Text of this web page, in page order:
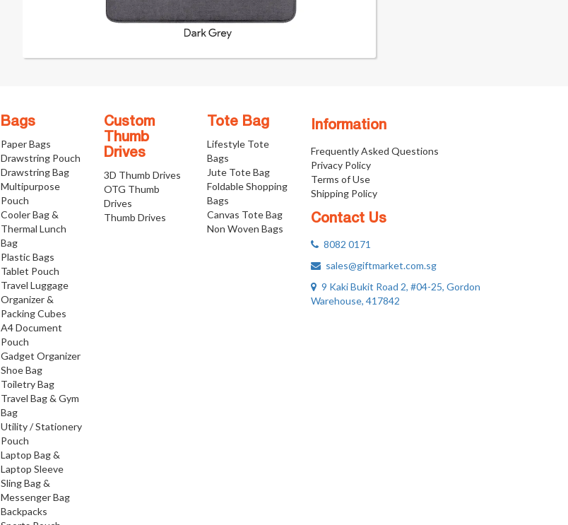
Information
Frequently Asked Questions
Privacy Policy
Terms of Use
Shipping Policy
Contact Us
8082 0171
sales@giftmarket.com.sg
9 Kaki Bukit Road 2, #04-25, Gordon
Warehouse, 417842
Bags
Paper Bags
Drawstring Pouch
Drawstring Bag
Multipurpose
Pouch
Cooler Bag &
Thermal Lunch
Bag
Plastic Bags
Tablet Pouch
Travel Luggage
Organizer &
Packing Cubes
A4 Document
Pouch
Gadget Organizer
Shoe Bag
Toiletry Bag
Travel Bag & Gym
Bag
Utility / Stationery
Pouch
Laptop Bag &
Laptop Sleeve
Sling Bag &
Messenger Bag
Backpacks
Custom
Thumb
Drives
3D Thumb Drives
OTG Thumb
Drives
Thumb Drives
Tote Bag
Lifestyle Tote
Bags
Jute Tote Bag
Foldable Shopping
Bags
Canvas Tote Bag
Non Woven Bags